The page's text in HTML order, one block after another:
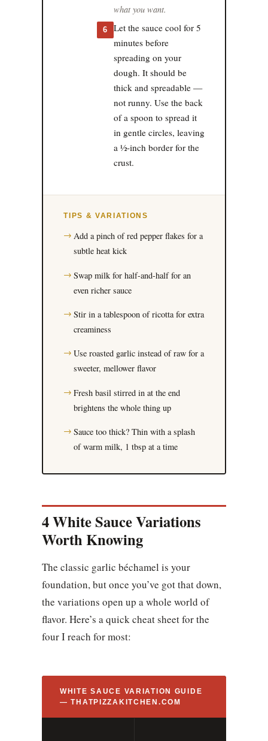
what you want.
6
Let the sauce cool for 5
minutes before
spreading on your
dough. It should be
thick and spreadable —
not runny. Use the back
of a spoon to spread it
in gentle circles, leaving
a ½-inch border for the
crust.
TIPS & VARIATIONS
Add a pinch of red pepper flakes for a
subtle heat kick
Swap milk for half-and-half for an
even richer sauce
Stir in a tablespoon of ricotta for extra
creaminess
Use roasted garlic instead of raw for a
sweeter, mellower flavor
Fresh basil stirred in at the end
brightens the whole thing up
Sauce too thick? Thin with a splash
of warm milk, 1 tbsp at a time
4 White Sauce Variations
Worth Knowing
The classic garlic béchamel is your
foundation, but once you’ve got that down,
the variations open up a whole world of
flavor. Here’s a quick cheat sheet for the
four I reach for most:
WHITE SAUCE VARIATION GUIDE
— THATPIZZAKITCHEN.COM